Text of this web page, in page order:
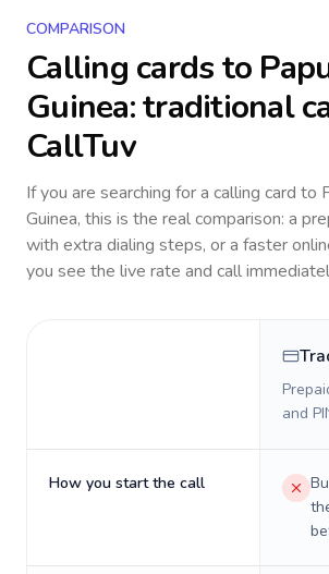
COMPARISON
Calling cards to
Guinea: traditional
CallTuv
If you are searching for a calling card to
Guinea, this is the real comparison: a
with extra dialing steps, or a faster
you see the live rate and call
and
How you start the call